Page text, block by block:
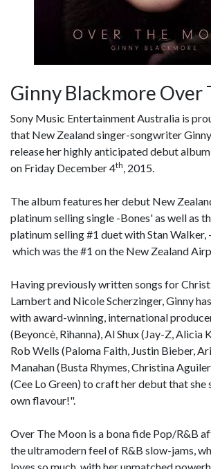
Ginny Blackmore Over
Sony Music Entertainment Australia is
that New Zealand singer-songwriter
release her highly anticipated debut
on Friday December 4th, 2015.
The album features her debut New
platinum selling single -Bones' as well as
platinum selling #1 duet with Stan Walker,
which was the #1 on the New Zealand
Having previously written songs for
Lambert and Nicole Scherzinger, Ginny
with award-winning, international
(Beyoncè, Rihanna), Al Shux (Jay-Z, Alicia
Rob Wells (Paloma Faith, Justin Bieber,
Manahan (Busta Rhymes, Christina
(Cee Lo Green) to craft her debut that she
own flavour!".
Over The Moon is a bona fide Pop/R&B
the ultramodern feel of R&B slow-jams,